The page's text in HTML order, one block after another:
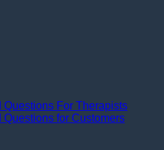
Questions For Therapists
Questions for Customers